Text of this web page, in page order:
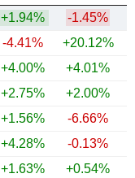
+1.94%
-1.45%
-4.41% +20.12%
+4.00% +4.01%
+2.75% +2.00%
+1.56% -6.66%
+4.28% -0.13%
+1.63% +0.54%